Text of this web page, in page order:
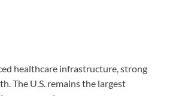
healthcare infrastructure, strong
The U.S. remains the largest